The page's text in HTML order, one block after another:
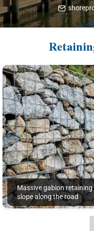
Massive gabion
slope along the road